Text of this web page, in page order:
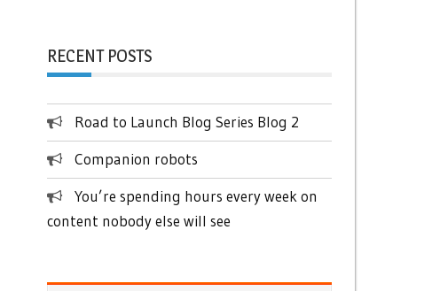
RECENT POSTS
Road to Launch Blog Series Blog 2
Companion robots
You’re spending hours every week on
content nobody else will see